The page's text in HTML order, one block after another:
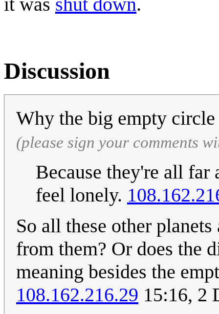
Discussion
Why the big empty
(please sign your comments
Because they're all far
feel lonely.
So all these other
from them? Or does the
meaning besides the
108.162.216.29 15:16, 2